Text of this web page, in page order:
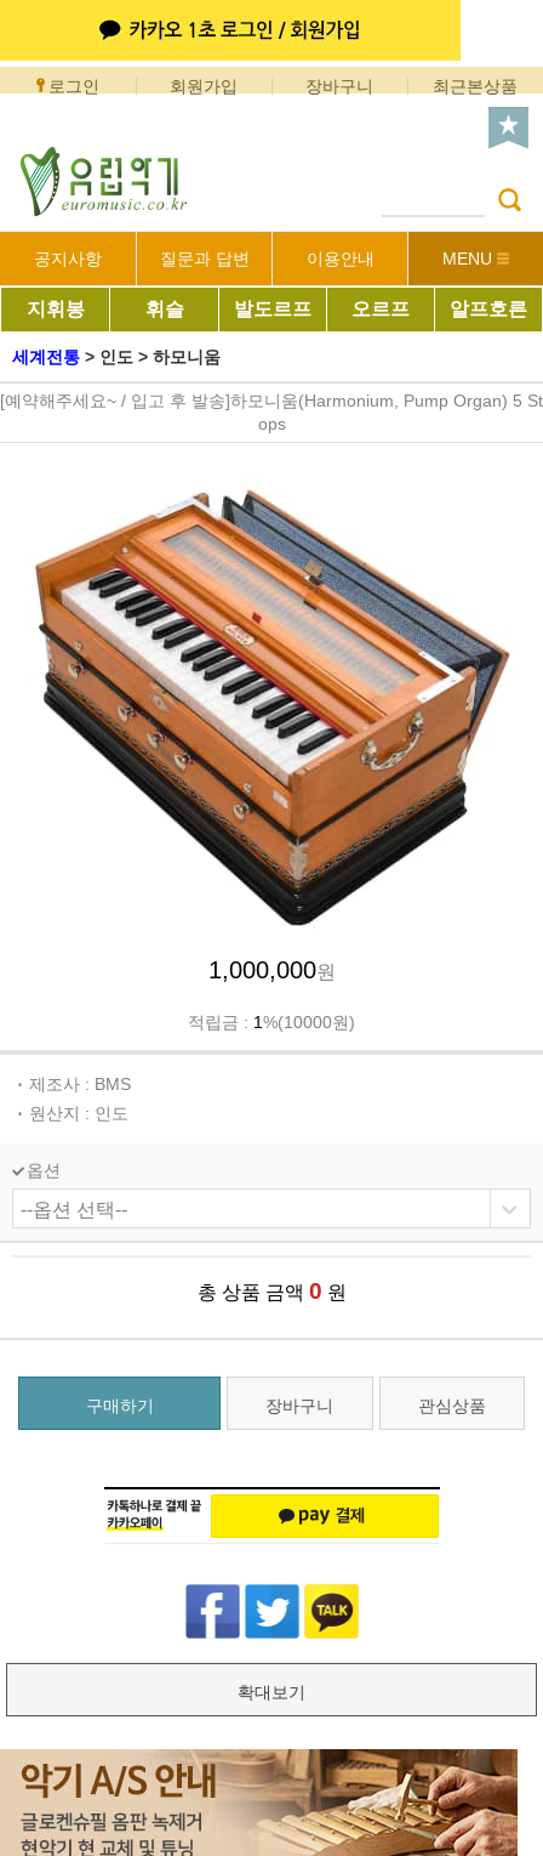
로그인 회원가입 장바구니 최근본상품
공지사항 질문과 답변 이용안내 MENU
지휘봉 휘슬 발도르프 오르프 알프호른
세계전통 > 인도 > 하모니움
[예약해주세요~ / 입고 후 발송]하모니움(Harmonium, Pump Organ) 5 St
ops
1,000,000원
적립금 : 1%(10000원)
제조사 : BMS
원산지 : 인도
옵션
총 상품 금액 0 원
구매하기 장바구니 관심상품
확대보기